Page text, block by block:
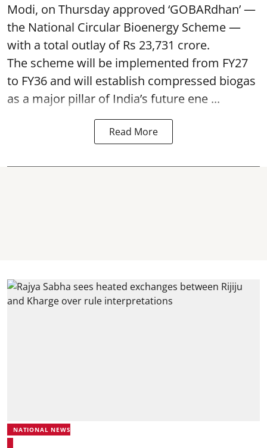
Modi, on Thursday approved ‘GOBARdhan’ —
the National Circular Bioenergy Scheme —
with a total outlay of Rs 23,731 crore.
The scheme will be implemented from FY27
to FY36 and will establish compressed biogas
as a major pillar of India’s future ene ...
Read More
NATIONAL NEWS